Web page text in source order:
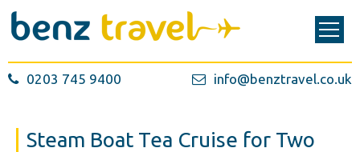
0203 745 9400 info@benztravel.co.uk
Steam Boat Tea Cruise for Two